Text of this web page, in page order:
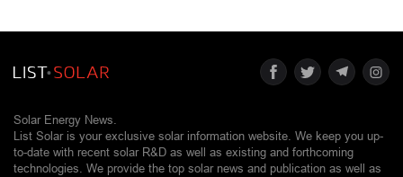
Solar Energy News.
List Solar is your exclusive solar information website. We keep you up-
to-date with recent solar R&D as well as existing and forthcoming
technologies. We provide the top solar news and publication as well as